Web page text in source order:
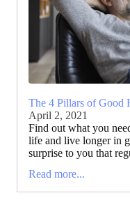
The 4 Pillars of Good
April 2, 2021
Find out what you
life and live longer in
surprise to you that
Read more...